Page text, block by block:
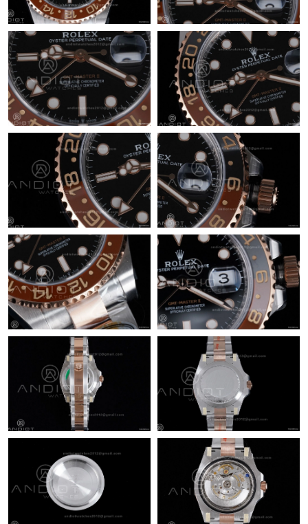
Just Sold: Nina from Indianapolis on May 14, 2026 at 10:56 AM.
Just Sold: Olivia from Portland on Jul 31, 2026 at 5:48 PM.
Just Sold: Nate from Berlin on Jun 30, 2026 at 9:46 PM.
Just Sold: Ian from Portland on Jun 28, 2026 at 6:59 PM.
Just Sold: George from Philadelphia on Jun 29, 2026 at 6:39 PM.
Just Sold: Liam from Sacramento on May 18, 2026 at 6:25 PM.
Just Sold: Jack from Orlando on Jul 04, 2026 at 7:25 PM.
Just Sold: Chris from Charlotte on Jul 16, 2026 at 8:57 PM.
Just Sold: Ella from Toronto on Jun 17, 2026 at 10:58 PM.
Just Sold: Rachel from Austin on Jul 08, 2026 at 5:04 PM.
Just Sold: Bob from Denver on Jun 01, 2026 at 8:40 AM.
Just Sold: Grace from Chicago on May 29, 2026 at 10:22 AM.
Just Sold: Lily from Las Vegas on Jun 17, 2026 at 11:56 AM.